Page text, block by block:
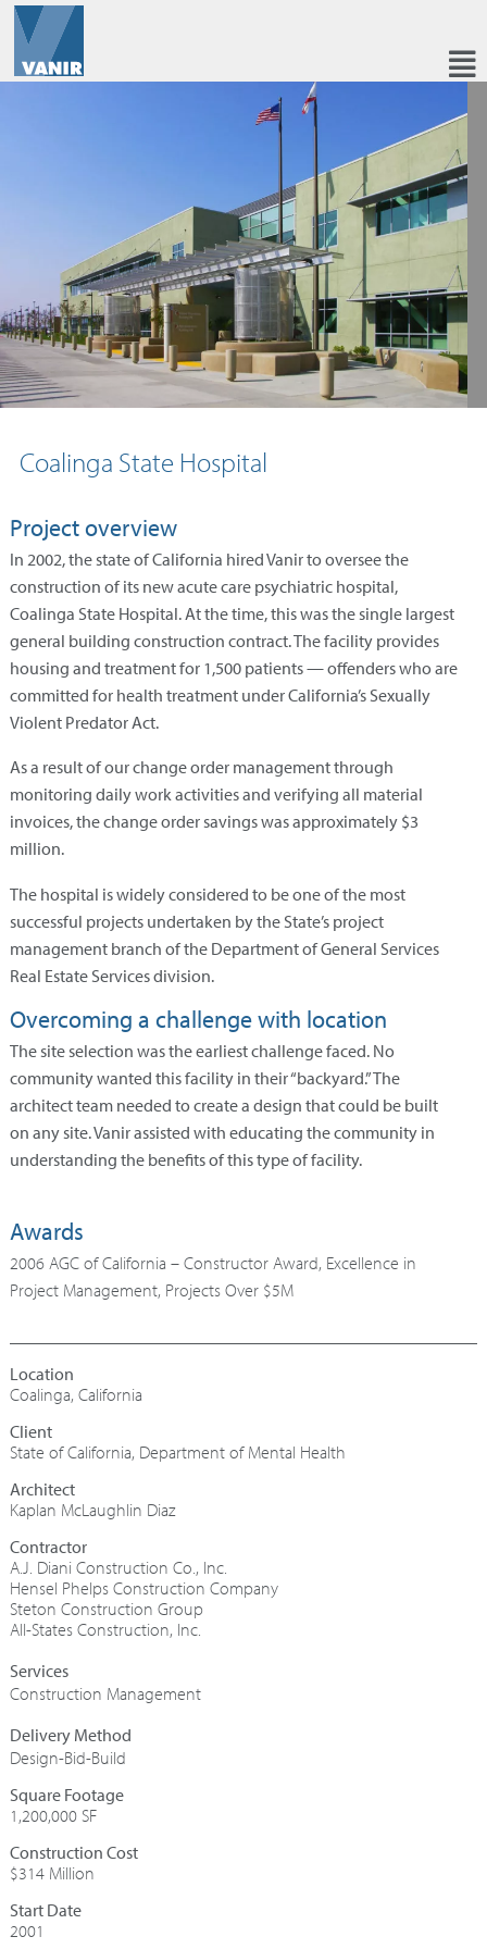
Coalinga State Hospital
Project overview
In 2002, the state of California hired Vanir to oversee the
construction of its new acute care psychiatric hospital,
Coalinga State Hospital. At the time, this was the single largest
general building construction contract. The facility provides
housing and treatment for 1,500 patients — offenders who are
committed for health treatment under California’s Sexually
Violent Predator Act.
As a result of our change order management through
monitoring daily work activities and verifying all material
invoices, the change order savings was approximately $3
million.
The hospital is widely considered to be one of the most
successful projects undertaken by the State’s project
management branch of the Department of General Services
Real Estate Services division.
Overcoming a challenge with location
The site selection was the earliest challenge faced. No
community wanted this facility in their “backyard.” The
architect team needed to create a design that could be built
on any site. Vanir assisted with educating the community in
understanding the benefits of this type of facility.
Awards
2006 AGC of California – Constructor Award, Excellence in
Project Management, Projects Over $5M
Coalinga, California
State of California, Department of Mental Health
Architect
Kaplan McLaughlin Diaz
Contractor
A.J. Diani Construction Co., Inc.
Hensel Phelps Construction Company
Steton Construction Group
All-States Construction, Inc.
Construction Management
Design-Bid-Build
Square Footage
1,200,000 SF
Construction Cost
$314 Million
Start Date
2001